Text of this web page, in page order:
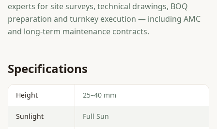
experts for site surveys, technical drawings, BOQ
preparation and turnkey execution — including AMC
and long-term maintenance contracts.
Specifications
Height 25–40 mm
Sunlight Full Sun